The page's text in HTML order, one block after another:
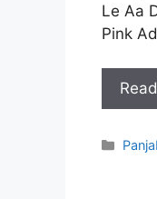
Le Aa
Pink